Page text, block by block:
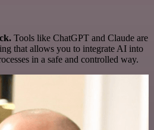
Tools like ChatGPT and Claude are
that allows you to integrate AI into
in a safe and controlled way.